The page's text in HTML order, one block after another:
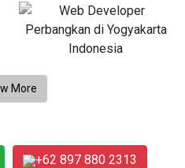
+62 897 880 2313